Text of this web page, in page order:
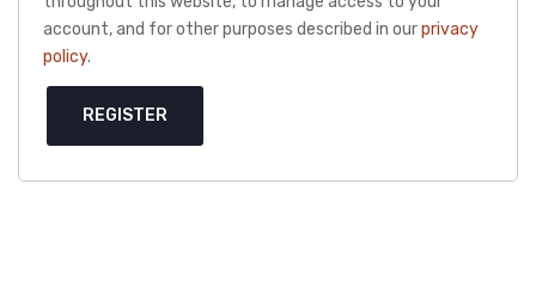
account, and for other purposes described in ourprivacy
policy.
REGISTER